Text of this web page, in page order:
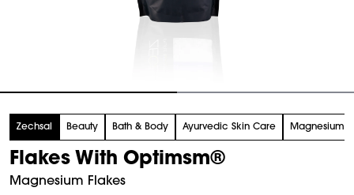
Zechsal Beauty Bath & Body Ayurvedic Skin Care Magnesium
Flakes With Optimsm®
Magnesium Flakes